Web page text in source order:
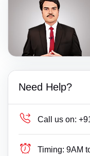
Need Help?
Call us on:
Timing: 9AM